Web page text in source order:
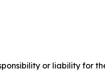
or liability for